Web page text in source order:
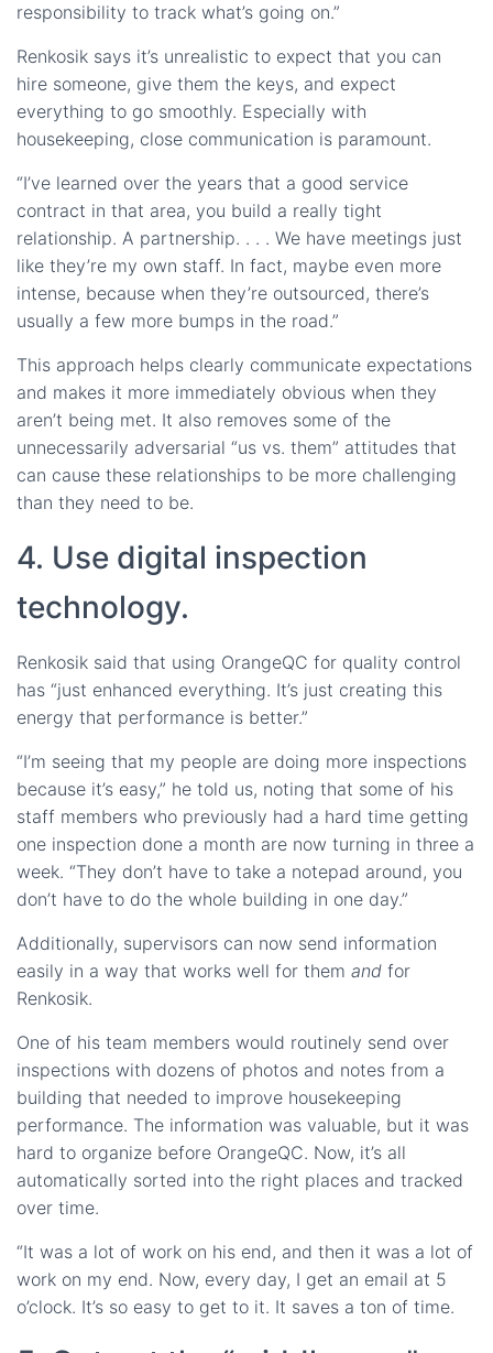
responsibility to track what’s going on.”
Renkosik says it’s unrealistic to expect that you can
hire someone, give them the keys, and expect
everything to go smoothly. Especially with
housekeeping, close communication is paramount.
“I’ve learned over the years that a good service
contract in that area, you build a really tight
relationship. A partnership. . . . We have meetings just
like they’re my own staff. In fact, maybe even more
intense, because when they’re outsourced, there’s
usually a few more bumps in the road.”
This approach helps clearly communicate expectations
and makes it more immediately obvious when they
aren’t being met. It also removes some of the
unnecessarily adversarial “us vs. them” attitudes that
can cause these relationships to be more challenging
than they need to be.
4. Use digital inspection
technology.
Renkosik said that using OrangeQC for quality control
has “just enhanced everything. It’s just creating this
energy that performance is better.”
“I’m seeing that my people are doing more inspections
because it’s easy,” he told us, noting that some of his
staff members who previously had a hard time getting
one inspection done a month are now turning in three a
week. “They don’t have to take a notepad around, you
don’t have to do the whole building in one day.”
Additionally, supervisors can now send information
easily in a way that works well for them and for
Renkosik.
One of his team members would routinely send over
inspections with dozens of photos and notes from a
building that needed to improve housekeeping
performance. The information was valuable, but it was
hard to organize before OrangeQC. Now, it’s all
automatically sorted into the right places and tracked
over time.
“It was a lot of work on his end, and then it was a lot of
work on my end. Now, every day, I get an email at 5
o’clock. It’s so easy to get to it. It saves a ton of time.